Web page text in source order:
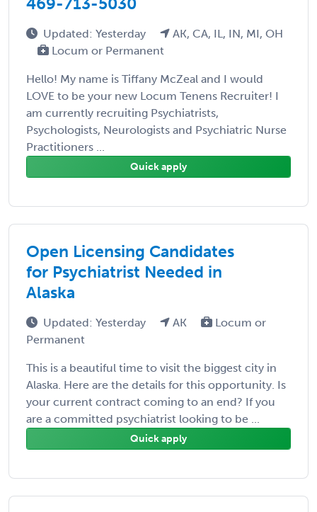
Updated: Yesterday
AK, CA, IL, IN, MI, OH
Locum or Permanent
Hello! My name is Tiffany McZeal and I would
LOVE to be your new Locum Tenens Recruiter! I
am currently recruiting Psychiatrists,
Psychologists, Neurologists and Psychiatric Nurse
Practitioners ...
Quick apply
Open Licensing Candidates
for Psychiatrist Needed in
Alaska
Updated: Yesterday AK
Locum or
Permanent
This is a beautiful time to visit the biggest city in
Alaska. Here are the details for this opportunity. Is
your current contract coming to an end? If you
are a committed psychiatrist looking to be ...
Quick apply